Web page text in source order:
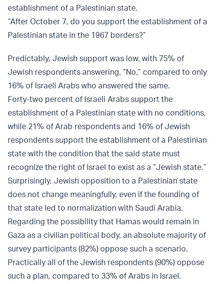
establishment of a Palestinian state.
“After October 7, do you support the establishment of a
Palestinian state in the 1967 borders?”
Predictably, Jewish support was low, with 75% of
Jewish respondents answering, “No,” compared to only
16% of Israeli Arabs who answered the same.
Forty-two percent of Israeli Arabs support the
establishment of a Palestinian state with no conditions,
while 21% of Arab respondents and 16% of Jewish
respondents support the establishment of a Palestinian
state with the condition that the said state must
recognize the right of Israel to exist as a “Jewish state.”
Surprisingly, Jewish opposition to a Palestinian state
does not change meaningfully, even if the founding of
that state led to normalization with Saudi Arabia.
Regarding the possibility that Hamas would remain in
Gaza as a civilian political body, an absolute majority of
survey participants (82%) oppose such a scenario.
Practically all of the Jewish respondents (90%) oppose
such a plan, compared to 33% of Arabs in Israel.